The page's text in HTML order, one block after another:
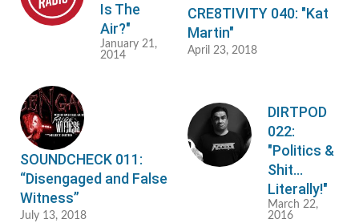
Is The
Air?"
January 21,
2014
CRE8TIVITY 040: "Kat
Martin"
April 23, 2018
SOUNDCHECK 011:
“Disengaged and False
Witness”
July 13, 2018
DIRTPOD
022:
"Politics &
Shit...
Literally!"
March 22,
2016